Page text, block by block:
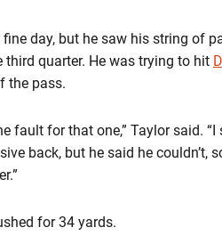
day, but he saw his string of
quarter. He was trying to hit
the pass.
for that one,” Taylor said. “I
back, but he said he couldn’t,
for 34 yards.